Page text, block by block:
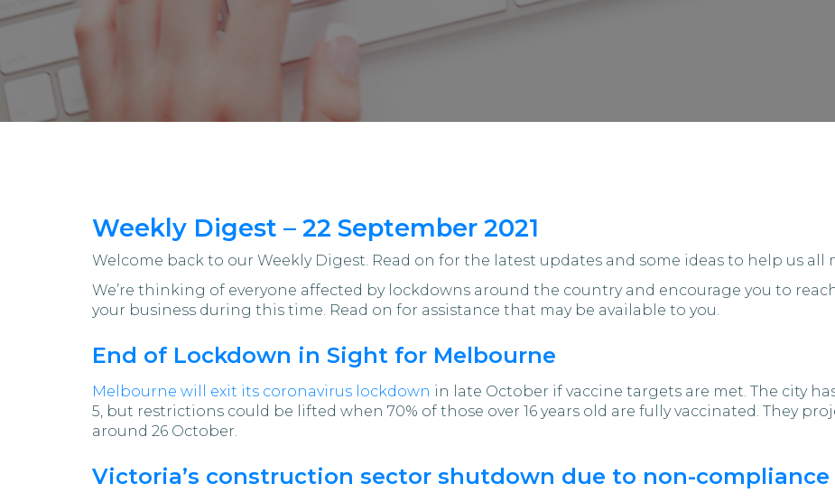
Weekly Digest – 22 September 2021
Welcome back to our Weekly Digest. Read on for the latest updates and some ideas to help us all
We’re thinking of everyone affected by lockdowns around the country and encourage you to
your business during this time. Read on for assistance that may be available to you.
End of Lockdown in Sight for Melbourne
Melbourne will exit its coronavirus lockdown in late October if vaccine targets are met. The city
5, but restrictions could be lifted when 70% of those over 16 years old are fully vaccinated. They
around 26 October.
Victoria’s construction sector shutdown due to non-compliance